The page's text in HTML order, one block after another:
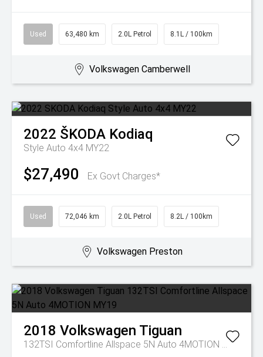
Used 63,480 km 2.0L Petrol 8.1L / 100km
Volkswagen Camberwell
2022 ŠKODA Kodiaq
Style Auto 4x4 MY22
$27,490 Ex Govt Charges*
Used 72,046 km 2.0L Petrol 8.2L / 100km
Volkswagen Preston
2018 Volkswagen Tiguan
132TSI Comfortline Allspace 5N Auto 4MOTION MY19